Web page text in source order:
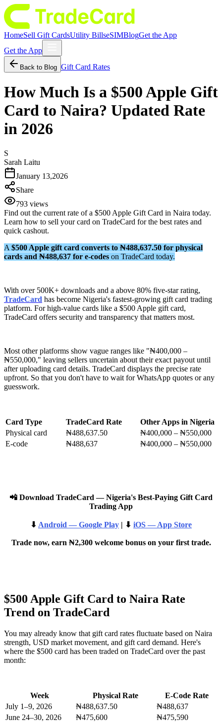
HomeSell Gift CardsUtility BillseSIMBlogGet the App
Get the App
Back to Blog Gift Card Rates
How Much Is a $500 Apple Gift
Card to Naira? Updated Rate
in 2026
S
Sarah Laitu
January 13,2026
Share
793 views
Find out the current rate of a $500 Apple Gift Card in Naira today.
Learn how to sell your card on TradeCard for the best rates and
quick cashout.
A $500 Apple gift card converts to ₦488,637.50 for physical
cards and ₦488,637 for e-codes on TradeCard today.
With over 500K+ downloads and a above 80% five-star rating,
TradeCard has become Nigeria's fastest-growing gift card trading
platform. For high-value cards like a $500 Apple gift card,
TradeCard offers security and transparency that matters most.
Most other platforms show vague ranges like "₦400,000 –
₦550,000," leaving sellers uncertain about their exact payout until
after uploading card details. TradeCard displays the precise rate
upfront. So that you don't have to wait for WhatsApp quotes or any
guesswork.
Card Type TradeCard Rate
Other Apps in Nigeria
Physical card
₦488,637.50
₦400,000 – ₦550,000
E-code
₦488,637 ₦400,000 – ₦550,000
📲 Download TradeCard — Nigeria's Best-Paying Gift Card
Trading App
⬇ Android — Google Play | ⬇ iOS — App Store
Trade now, earn ₦2,300 welcome bonus on your first trade.
$500 Apple Gift Card to Naira Rate
Trend on TradeCard
You may already know that gift card rates fluctuate based on Naira
strength, USD market movement, and gift card demand. Here's
where the $500 card has been traded on TradeCard over the past
month:
Week Physical Rate
E-Code Rate
July 1–9, 2026
₦488,637.50
₦488,637
June 24–30, 2026
₦475,600
₦475,590